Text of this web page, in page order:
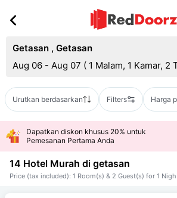
Getasan , Getasan
Aug 06 - Aug 07 ( 1 Malam, 1 Kamar, 2
Urutkan berdasarkan Filters Harga
Dapatkan diskon khusus 20% untuk
Pemesanan Pertama Anda
14 Hotel Murah di getasan
Price (tax included): 1 Room(s) & 2 Guest(s) for 1